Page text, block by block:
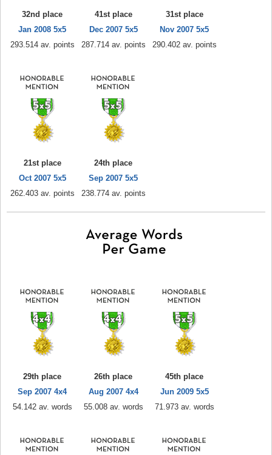
32nd place
Jan 2008 5x5
293.514 av. points
41st place
Dec 2007 5x5
287.714 av. points
31st place
Nov 2007 5x5
290.402 av. points
21st place
Oct 2007 5x5
262.403 av. points
24th place
Sep 2007 5x5
238.774 av. points
29th place
Sep 2007 4x4
54.142 av. words
26th place
Aug 2007 4x4
55.008 av. words
45th place
Jun 2009 5x5
71.973 av. words